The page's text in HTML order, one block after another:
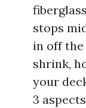
stops
in off
shrink,
your
3